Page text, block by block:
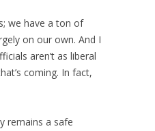
we have a ton of
on our own. And I
aren’t as liberal
coming. In fact,
remains a safe